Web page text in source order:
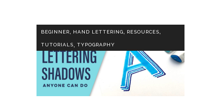
BEGINNER, HAND LETTERING, RESOURCES,
TUTORIALS TYPOGRAPHY